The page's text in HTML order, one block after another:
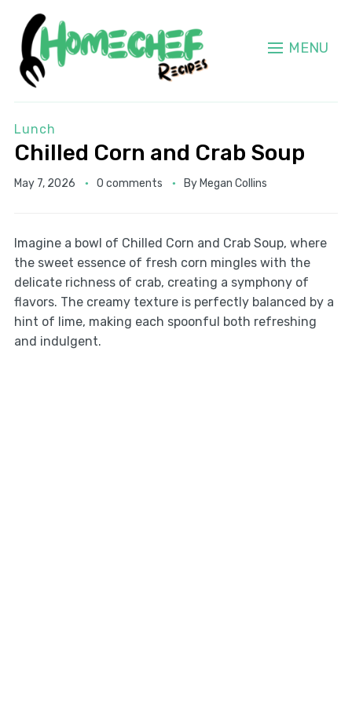
MENU
Lunch
Chilled Corn and Crab Soup
May 7, 2026 0 comments By Megan Collins
Imagine a bowl of Chilled Corn and Crab Soup, where
the sweet essence of fresh corn mingles with the
delicate richness of crab, creating a symphony of
flavors. The creamy texture is perfectly balanced by a
hint of lime, making each spoonful both refreshing
and indulgent.